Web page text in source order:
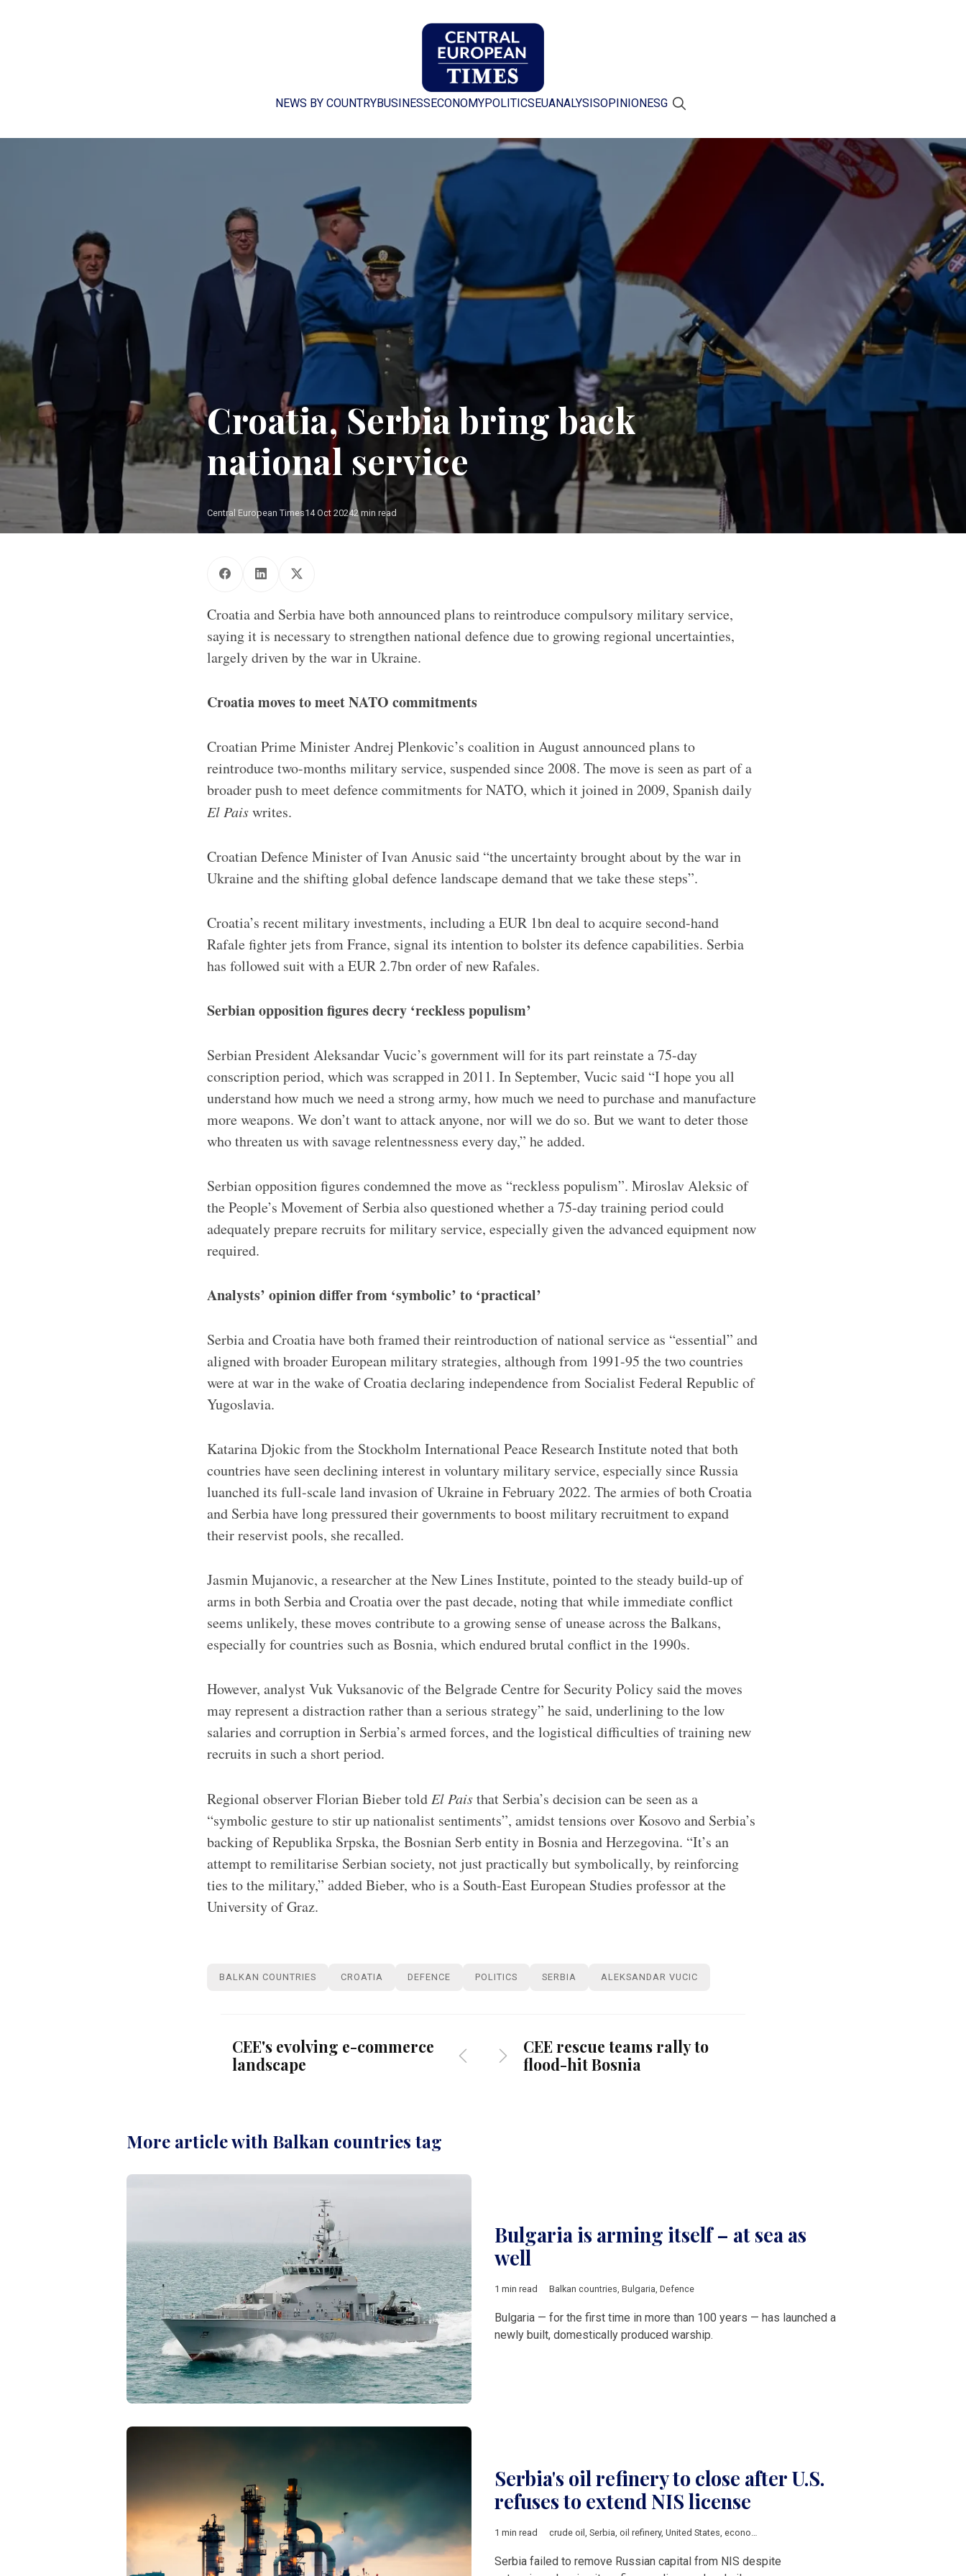
NEWS BY COUNTRYBUSINESS ECONOMYPOLITICS EUANALYSISOPINION ESG
Croatia, Serbia bring back
national service
Central European Times14 Oct 20242 min read
Croatia and Serbia have both announced plans to reintroduce compulsory military service,
saying it is necessary to strengthen national defence due to growing regional uncertainties,
largely driven by the war in Ukraine.
Croatia moves to meet NATO commitments
Croatian Prime Minister Andrej Plenkovic’s coalition in August announced plans to
reintroduce two-months military service, suspended since 2008. The move is seen as part of a
broader push to meet defence commitments for NATO, which it joined in 2009, Spanish daily
El Paiswrites.
Croatian Defence Minister of Ivan Anusic said “the uncertainty brought about by the war in
Ukraine and the shifting global defence landscape demand that we take these steps”.
Croatia’s recent military investments, including a EUR 1bn deal to acquire second-hand
Rafale fighter jets from France, signal its intention to bolster its defence capabilities. Serbia
has followed suit with a EUR 2.7bn order of new Rafales.
Serbian opposition figures decry ‘reckless populism’
Serbian President Aleksandar Vucic’s government will for its part reinstate a 75-day
conscription period, which was scrapped in 2011. In September, Vucic said “I hope you all
understand how much we need a strong army, how much we need to purchase and manufacture
more weapons. We don’t want to attack anyone, nor will we do so. But we want to deter those
who threaten us with savage relentnessness every day,” he added.
Serbian opposition figures condemned the move as “reckless populism”. Miroslav Aleksic of
the People’s Movement of Serbia also questioned whether a 75-day training period could
adequately prepare recruits for military service, especially given the advanced equipment now
required.
Analysts’ opinion differ from ‘symbolic’ to ‘practical’
Serbia and Croatia have both framed their reintroduction of national service as “essential” and
aligned with broader European military strategies, although from 1991-95 the two countries
were at war in the wake of Croatia declaring independence from Socialist Federal Republic of
Yugoslavia.
Katarina Djokic from the Stockholm International Peace Research Institute noted that both
countries have seen declining interest in voluntary military service, especially since Russia
luanched its full-scale land invasion of Ukraine in February 2022. The armies of both Croatia
and Serbia have long pressured their governments to boost military recruitment to expand
their reservist pools, she recalled.
Jasmin Mujanovic, a researcher at the New Lines Institute, pointed to the steady build-up of
arms in both Serbia and Croatia over the past decade, noting that while immediate conflict
seems unlikely, these moves contribute to a growing sense of unease across the Balkans,
especially for countries such as Bosnia, which endured brutal conflict in the 1990s.
However, analyst Vuk Vuksanovic of the Belgrade Centre for Security Policy said the moves
may represent a distraction rather than a serious strategy” he said, underlining to the low
salaries and corruption in Serbia’s armed forces, and the logistical difficulties of training new
recruits in such a short period.
Regional observer Florian Bieber toldEl Paisthat Serbia’s decision can be seen as a
“symbolic gesture to stir up nationalist sentiments”, amidst tensions over Kosovo and Serbia’s
backing of Republika Srpska, the Bosnian Serb entity in Bosnia and Herzegovina. “It’s an
attempt to remilitarise Serbian society, not just practically but symbolically, by reinforcing
ties to the military,” added Bieber, who is a South-East European Studies professor at the
University of Graz.
BALKAN COUNTRIES CROATIA DEFENCE POLITICS SERBIA ALEKSANDAR VUCIC
CEE's evolving e-commerce
landscape
CEE rescue teams rally to
flood-hit Bosnia
More article with Balkan countries tag
Bulgaria is arming itself – at sea as
well
1 min read Balkan countries Bulgaria Defence
Bulgaria — for the first time in more than 100 years — has launched a
newly built, domestically produced warship.
Serbia's oil refinery to close after U.S.
refuses to extend NIS license
1 min read crude oil , Serbia, oil refinery, United States, economic sanctions
Serbia failed to remove Russian capital from NIS despite